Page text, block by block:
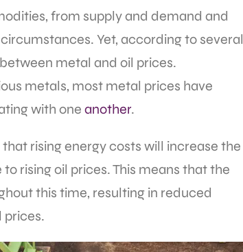
from supply and demand and
Yet, according to several
metal and oil prices.
metals, most metal prices have
with oneanother.
rising energy costs will increase the
rising oil prices. This means that the
this time, resulting in reduced
prices.